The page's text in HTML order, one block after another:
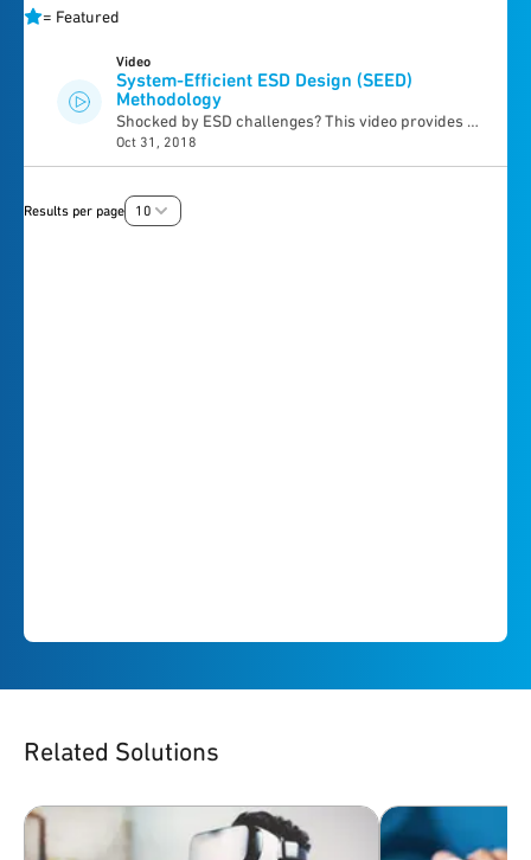
= Featured
Video
System-Efficient ESD Design (SEED)
Methodology
Shocked by ESD challenges? This video provides a
basic understanding of system-efficient ESD design
(SEED) methodology for mobile system design, ESD
components and best practices. Learn how to apply
SEED methodology with step-by-step examples
Oct 31, 2018
Results per page 10
Related Solutions